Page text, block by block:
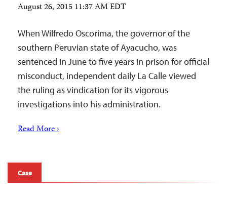
August 26, 2015 11:37 AM EDT
When Wilfredo Oscorima, the governor of the
southern Peruvian state of Ayacucho, was
sentenced in June to five years in prison for official
misconduct, independent daily La Calle viewed
the ruling as vindication for its vigorous
investigations into his administration.
Read More ›
Case